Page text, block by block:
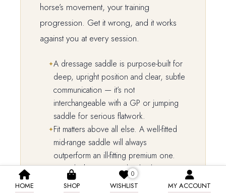
horse’s movement, your training
progression. Get it wrong, and it works
against you at every session.
A dressage saddle is purpose-built for
deep, upright position and clear, subtle
communication — it’s not
interchangeable with a GP or jumping
saddle for serious flatwork.
Fit matters above all else. A well-fitted
mid-range saddle will always
outperform an ill-fitting premium one.
Spend what you can, but budget
realistically — and always factor in fitting,
HOME SHOP
0
WISHLIST MY ACCOUNT